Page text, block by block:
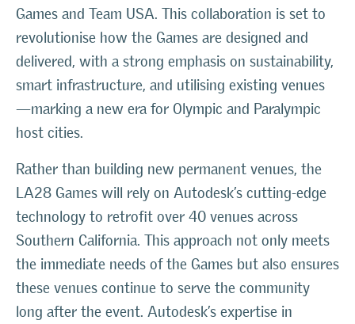
Games and Team USA. This collaboration is set to
revolutionise how the Games are designed and
delivered, with a strong emphasis on sustainability,
smart infrastructure, and utilising existing venues
—marking a new era for Olympic and Paralympic
host cities.
Rather than building new permanent venues, the
LA28 Games will rely on Autodesk’s cutting-edge
technology to retrofit over 40 venues across
Southern California. This approach not only meets
the immediate needs of the Games but also ensures
these venues continue to serve the community
long after the event. Autodesk’s expertise in